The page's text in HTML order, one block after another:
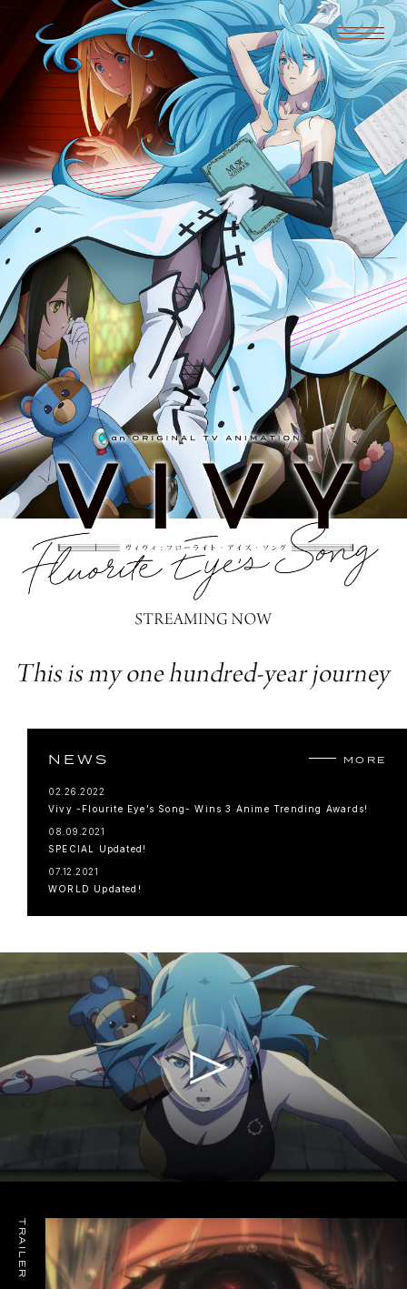
NAVIGATION
TOP
NEWS
STREAMING
STAFF/CAST
WORLD
CHARACTER
MUSIC
SPECIAL
NEWS
02.26.2022
Vivy -Flourite Eye’s Song- Wins 3 Anime Trending Awards!
08.09.2021
SPECIAL Updated!
07.12.2021
WORLD Updated!
MORE
TRAILER